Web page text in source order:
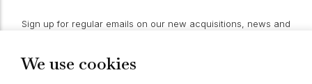
We use cookies
Sign up for regular emails on our new acquisitions, news and